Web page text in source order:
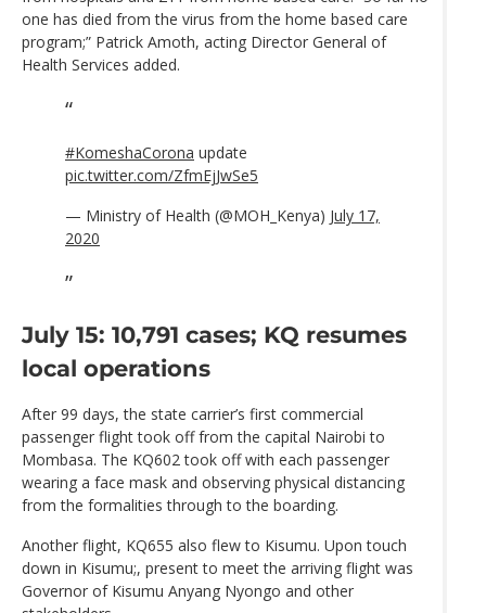
one has died from the virus from the home based care
program;” Patrick Amoth, acting Director General of
Health Services added.
#KomeshaCorona update
pic.twitter.com/ZfmEjJwSe5
— Ministry of Health (@MOH_Kenya) July 17,
2020
July 15: 10,791 cases; KQ resumes
local operations
After 99 days, the state carrier’s first commercial
passenger flight took off from the capital Nairobi to
Mombasa. The KQ602 took off with each passenger
wearing a face mask and observing physical distancing
from the formalities through to the boarding.
Another flight, KQ655 also flew to Kisumu. Upon touch
down in Kisumu;, present to meet the arriving flight was
Governor of Kisumu Anyang Nyongo and other